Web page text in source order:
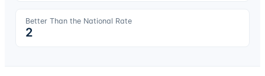
Better Than the National Rate
2